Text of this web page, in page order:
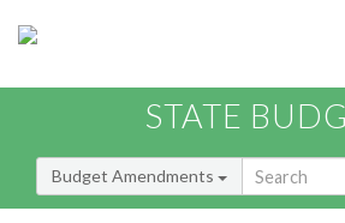
STATE
Budget Amendments